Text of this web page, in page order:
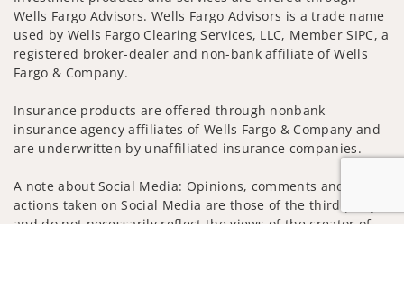
Wells Fargo Advisors. Wells Fargo Advisors is a trade name
used by Wells Fargo Clearing Services, LLC, Member SIPC, a
registered broker-dealer and non-bank affiliate of Wells
Fargo & Company.
Insurance products are offered through nonbank
insurance agency affiliates of Wells Fargo & Company and
are underwritten by unaffiliated insurance companies.
A note about Social Media: Opinions, comments and
actions taken on Social Media are those of the third party
and do not necessarily reflect the views of the creator of